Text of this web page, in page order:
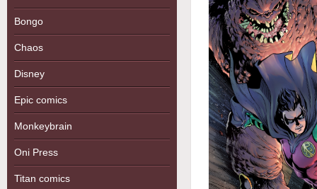
Bongo
Chaos
Disney
Epic comics
Monkeybrain
Oni Press
Titan comics